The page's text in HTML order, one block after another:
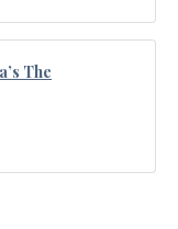
The